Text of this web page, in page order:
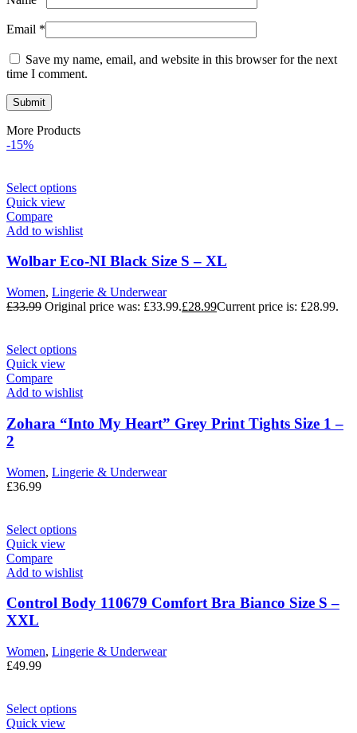
Email *
Save my name, email, and website in this browser for the next
time I comment.
More Products
-15%
Select options
Quick view
Compare
Add to wishlist
Wolbar Eco-NI Black Size S – XL
Women, Lingerie & Underwear
£33.99 Original price was: £33.99.£28.99Current price is: £28.99.
Select options
Quick view
Compare
Add to wishlist
Zohara “Into My Heart” Grey Print Tights Size 1 –
2
Women, Lingerie & Underwear
£36.99
Select options
Quick view
Compare
Add to wishlist
Control Body 110679 Comfort Bra Bianco Size S –
XXL
Women, Lingerie & Underwear
£49.99
Select options
Quick view